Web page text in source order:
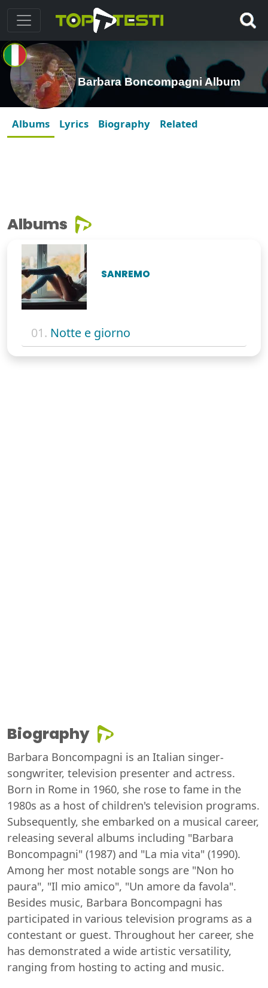
Barbara Boncompagni Album
Albums Lyrics Biography Related
Albums
SANREMO
01. Notte e giorno
Biography
Barbara Boncompagni is an Italian singer-
songwriter, television presenter and actress.
Born in Rome in 1960, she rose to fame in the
1980s as a host of children's television programs.
Subsequently, she embarked on a musical career,
releasing several albums including "Barbara
Boncompagni" (1987) and "La mia vita" (1990).
Among her most notable songs are "Non ho
paura", "Il mio amico", "Un amore da favola".
Besides music, Barbara Boncompagni has
participated in various television programs as a
contestant or guest. Throughout her career, she
has demonstrated a wide artistic versatility,
ranging from hosting to acting and music.